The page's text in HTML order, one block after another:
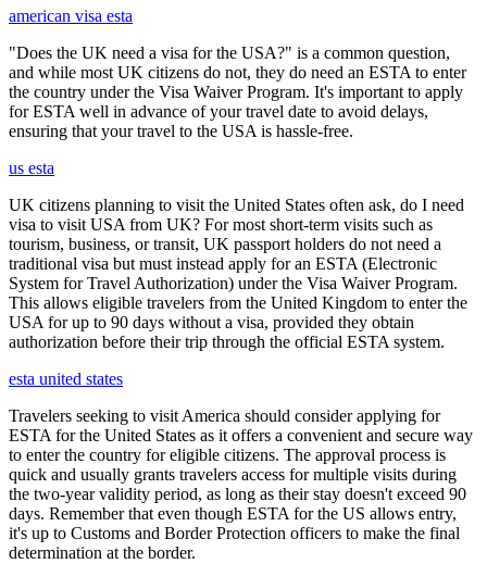
american visa esta
"Does the UK need a visa for the USA?" is a common question,
and while most UK citizens do not, they do need an ESTA to enter
the country under the Visa Waiver Program. It's important to apply
for ESTA well in advance of your travel date to avoid delays,
ensuring that your travel to the USA is hassle-free.
us esta
UK citizens planning to visit the United States often ask, do I need
visa to visit USA from UK? For most short-term visits such as
tourism, business, or transit, UK passport holders do not need a
traditional visa but must instead apply for an ESTA (Electronic
System for Travel Authorization) under the Visa Waiver Program.
This allows eligible travelers from the United Kingdom to enter the
USA for up to 90 days without a visa, provided they obtain
authorization before their trip through the official ESTA system.
esta united states
Travelers seeking to visit America should consider applying for
ESTA for the United States as it offers a convenient and secure way
to enter the country for eligible citizens. The approval process is
quick and usually grants travelers access for multiple visits during
the two-year validity period, as long as their stay doesn't exceed 90
days. Remember that even though ESTA for the US allows entry,
it's up to Customs and Border Protection officers to make the final
determination at the border.